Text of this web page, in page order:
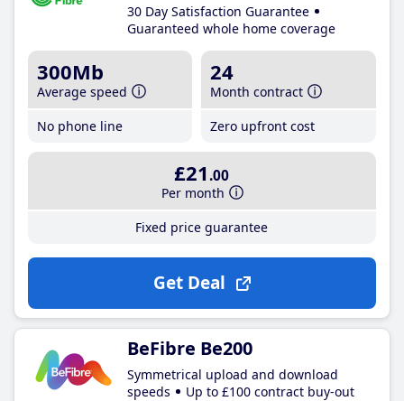
30 Day Satisfaction Guarantee
Guaranteed whole home coverage
300Mb
Average speed
No phone line
24
Month contract
Zero upfront cost
£21 .00
Per month
Fixed price guarantee
Get Deal
BeFibre Be200
Symmetrical upload and download
speeds
Up to £100 contract buy-out